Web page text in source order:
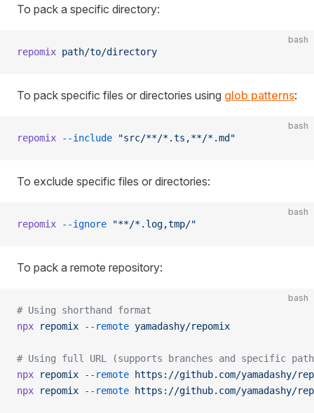
To pack a specific directory:
bash
repomix path/to/directory
To pack specific files or directories using glob patterns:
bash
repomix --include "src/**/*.ts,**/*.md"
To exclude specific files or directories:
bash
repomix --ignore "**/*.log,tmp/"
To pack a remote repository:
bash
# Using shorthand format
npx repomix --remote yamadashy/repomix
# Using full URL (supports branches and specific
npx repomix --remote https://github.com/yamadashy/
npx repomix --remote https://github.com/yamadashy/